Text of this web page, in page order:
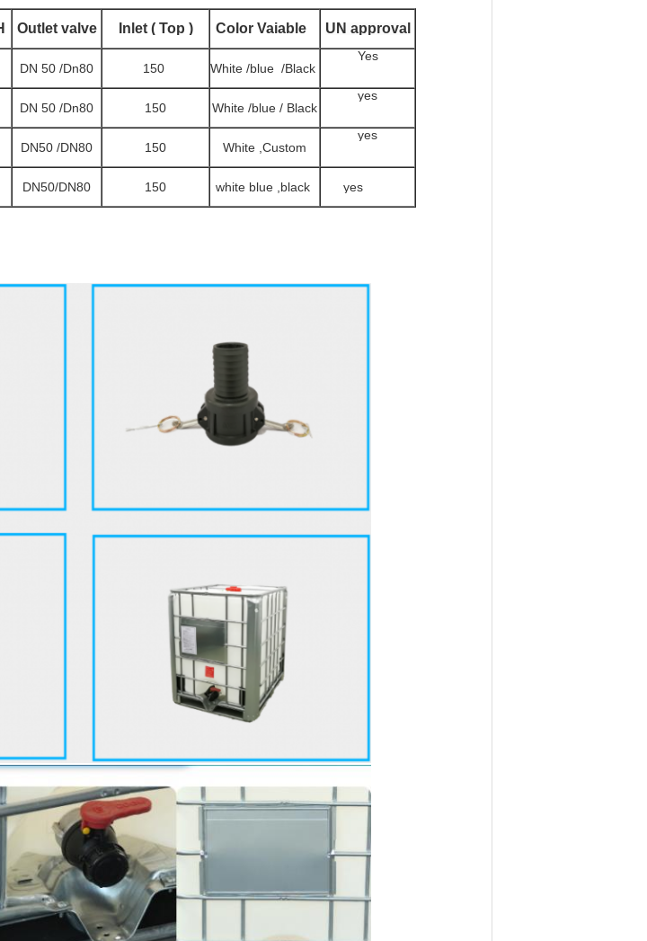
Outlet valve Inlet ( Top ) Color Vaiable UN approval
DN 50 /Dn80 150 White /blue /Black
Yes
DN 50 /Dn80 150 White /blue / Black
yes
DN50 /DN80 150 White ,Custom
yes
DN50/DN80 150 white blue ,black yes